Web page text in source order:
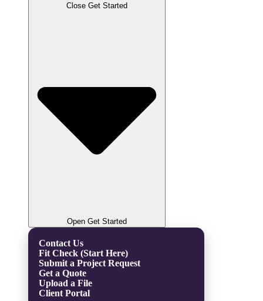
Close Get Started
Open Get Started
Contact Us
Fit Check (Start Here)
Submit a Project Request
Get a Quote
Upload a File
Client Portal